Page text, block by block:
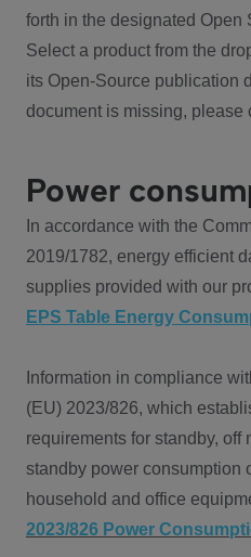
forth in the designated Open
Select a product from the
its Open-Source publication
document is missing, please
Power
In accordance with the
2019/1782, energy efficient
supplies provided with our
EPS Table Energy
Information in compliance
(EU) 2023/826, which
requirements for standby, off
standby power consumption
household and office
2023/826 Power